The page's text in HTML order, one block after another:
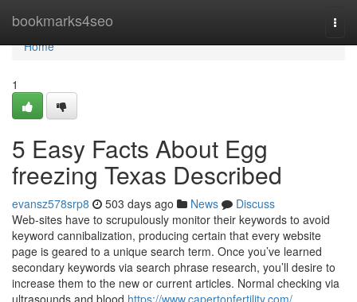
bookmarks4seo
Home
Home
1
5 Easy Facts About Egg
freezing Texas Described
evansz578srp8 503 days ago News
Discuss
Web-sites have to scrupulously monitor their keywords to avoid
keyword cannibalization, producing certain that every website
page is geared to a unique search term. Once you’ve learned
secondary keywords via search phrase research, you’ll desire to
increase them to the new or current articles. Normal checking via
ultrasounds and blood https://www.capertonfertility.com/